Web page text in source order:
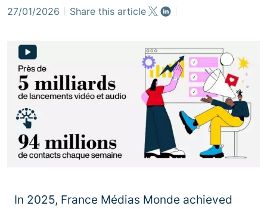
27/01/2026 Share this article
In 2025, France Médias Monde achieved